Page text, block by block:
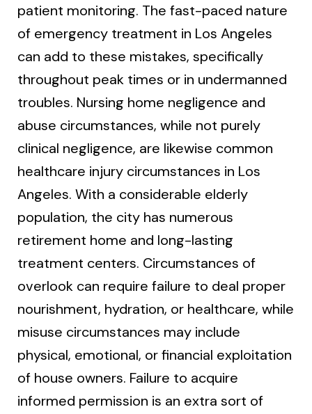
patient monitoring. The fast-paced nature
of emergency treatment in Los Angeles
can add to these mistakes, specifically
throughout peak times or in undermanned
troubles. Nursing home negligence and
abuse circumstances, while not purely
clinical negligence, are likewise common
healthcare injury circumstances in Los
Angeles. With a considerable elderly
population, the city has numerous
retirement home and long-lasting
treatment centers. Circumstances of
overlook can require failure to deal proper
nourishment, hydration, or healthcare, while
misuse circumstances may include
physical, emotional, or financial exploitation
of house owners. Failure to acquire
informed permission is an extra sort of